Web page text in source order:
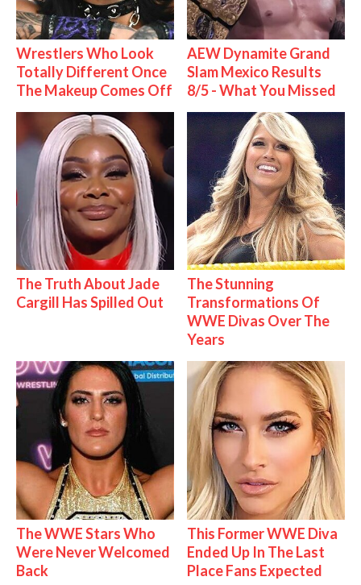
Wrestlers Who Look
Totally Different Once
The Makeup Comes Off
AEW Dynamite Grand
Slam Mexico Results
8/5 - What You Missed
The Truth About Jade
Cargill Has Spilled Out
The Stunning
Transformations Of
WWE Divas Over The
Years
The WWE Stars Who
Were Never Welcomed
Back
This Former WWE Diva
Ended Up In The Last
Place Fans Expected